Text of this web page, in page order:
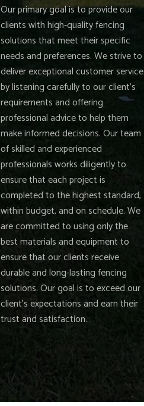
Our primary goal is to provide our
clients with high-quality fencing
solutions that meet their specific
needs and preferences. We strive to
deliver exceptional customer service
by listening carefully to our client's
requirements and offering
professional advice to help them
make informed decisions. Our team
of skilled and experienced
professionals works diligently to
ensure that each project is
completed to the highest standard,
within budget, and on schedule. We
are committed to using only the
best materials and equipment to
ensure that our clients receive
durable and long-lasting fencing
solutions. Our goal is to exceed our
client's expectations and earn their
trust and satisfaction.